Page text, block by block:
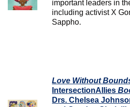
important leaders in
including activist X
Sappho.
Love Without
IntersectionAllies
Drs. Chelsea